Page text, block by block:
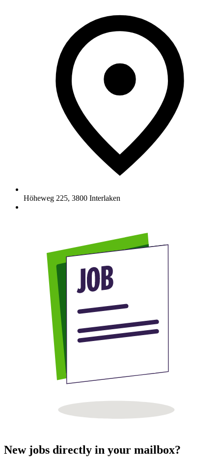
Höheweg 225, 3800 Interlaken
New jobs directly in your mailbox?